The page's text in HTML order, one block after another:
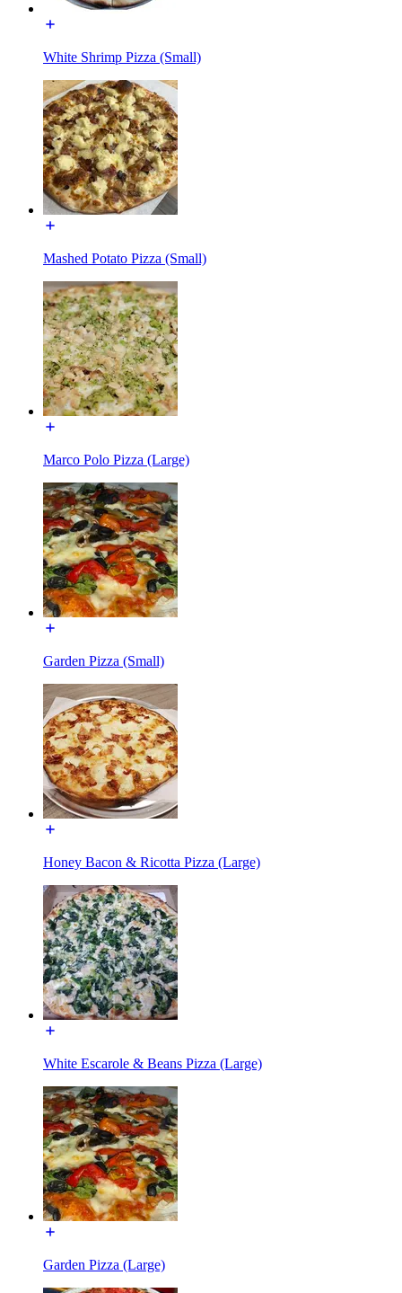
White Shrimp Pizza (Small)
Mashed Potato Pizza (Small)
Marco Polo Pizza (Large)
Garden Pizza (Small)
Honey Bacon & Ricotta Pizza (Large)
White Escarole & Beans Pizza (Large)
Garden Pizza (Large)